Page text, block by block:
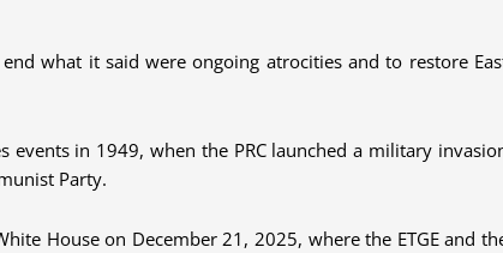
what it said were ongoing atrocities and to restore
events in 1949, when the PRC launched a military
Party.
House on December 21, 2025, where the ETGE and